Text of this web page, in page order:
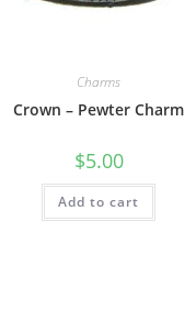
Charms
Crown – Pewter Charm
$5.00
Add to cart